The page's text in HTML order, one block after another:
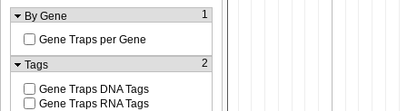
By Gene
1
Gene Traps per Gene
Tags
2
Gene Traps DNA Tags
Gene Traps RNA Tags